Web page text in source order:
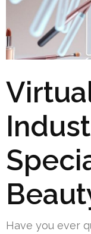
Have you ever